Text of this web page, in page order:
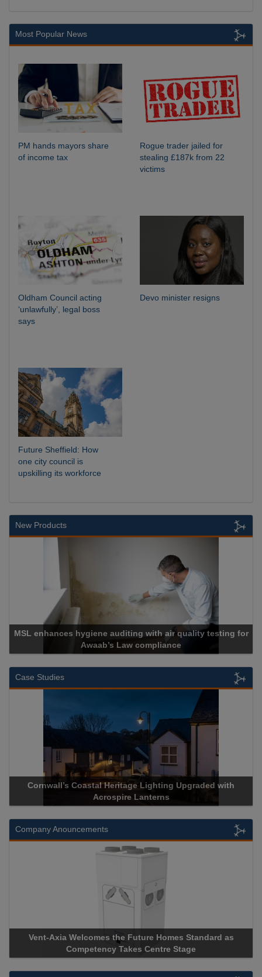
Most Popular News
PM hands mayors share
of income tax
Rogue trader jailed for
stealing £187k from 22
victims
Oldham Council acting
‘unlawfully’, legal boss
says
Devo minister resigns
Future Sheffield: How
one city council is
upskilling its workforce
New Products
air quality testing for
Cadcorp launches
Case Studies
Lighting Upgraded with
Acrospire Delivers Durable
Company Anouncements
Future Homes Standard as
Centre Stage
Apricorn Becomes First and
Storage Device Manufacturer to